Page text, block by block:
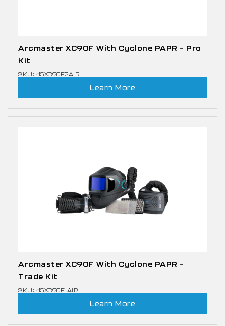
Arcmaster XC90F With Cyclone PAPR – Pro
Kit
SKU: 45XC90F2AIR
Learn More
Arcmaster XC90F With Cyclone PAPR –
Trade Kit
SKU: 45XC90F1AIR
Learn More